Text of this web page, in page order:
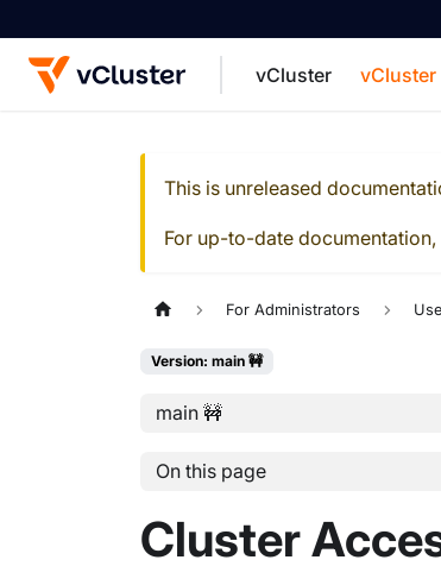
vCluster vCluster
This is unreleased
For up-to-date documentation,
For Administrators
Version: main 🚧
main 🚧
On this page
Cluster